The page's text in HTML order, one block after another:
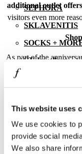
This website uses
We use cookies to
provide social
We also share
SEPHORA
SKLAVENITIS
SOCKS +
ST Jewellery
SUGARFREE
THE
THE NORTH
additional outlet offers
visitors even more
As part of the
participate in a
Salonica stores and
Disneyland,
With“ONE
celebrated a
partnerships,